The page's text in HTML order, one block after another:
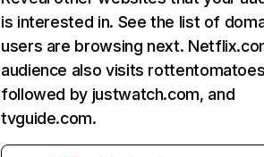
is interested in. See the list of
users are browsing next.
audience also visits
followed by justwatch.com, and
tvguide.com.